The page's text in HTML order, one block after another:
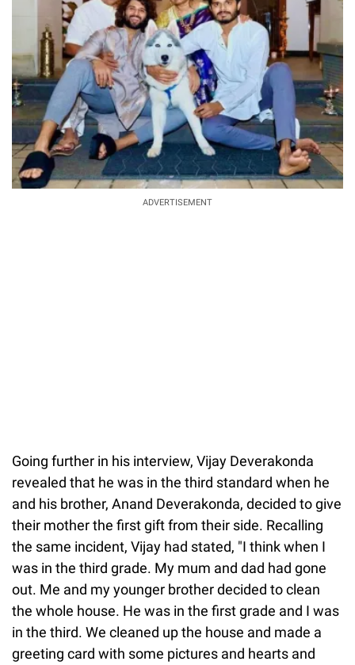
ADVERTISEMENT
Going further in his interview, Vijay Deverakonda
revealed that he was in the third standard when he
and his brother, Anand Deverakonda, decided to give
their mother the first gift from their side. Recalling
the same incident, Vijay had stated, "I think when I
was in the third grade. My mum and dad had gone
out. Me and my younger brother decided to clean
the whole house. He was in the first grade and I was
in the third. We cleaned up the house and made a
greeting card with some pictures and hearts and